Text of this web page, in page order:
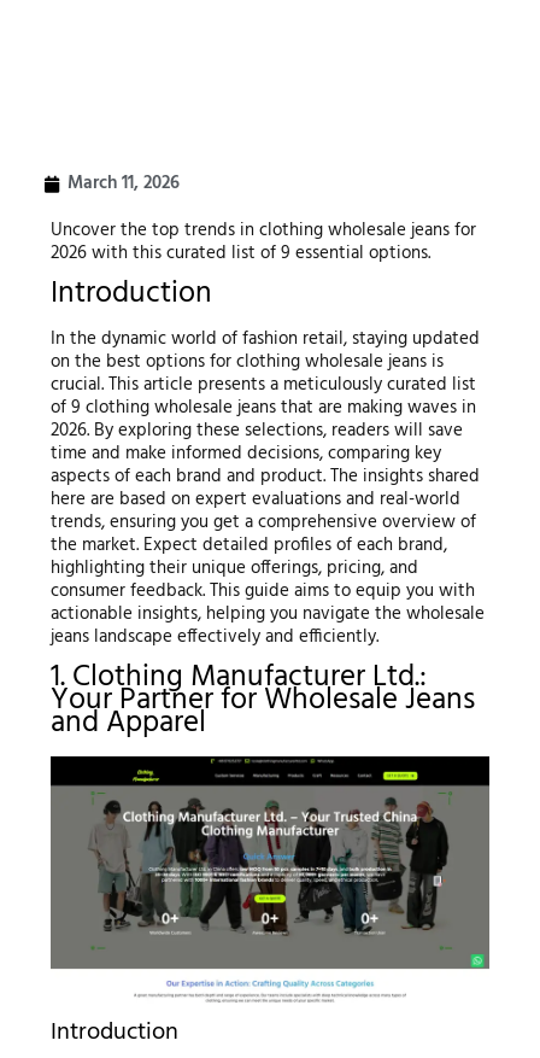
March 11, 2026
Uncover the top trends in clothing wholesale jeans for
2026 with this curated list of 9 essential options.
Introduction
In the dynamic world of fashion retail, staying updated
on the best options for clothing wholesale jeans is
crucial. This article presents a meticulously curated list
of 9 clothing wholesale jeans that are making waves in
2026. By exploring these selections, readers will save
time and make informed decisions, comparing key
aspects of each brand and product. The insights shared
here are based on expert evaluations and real-world
trends, ensuring you get a comprehensive overview of
the market. Expect detailed profiles of each brand,
highlighting their unique offerings, pricing, and
consumer feedback. This guide aims to equip you with
actionable insights, helping you navigate the wholesale
jeans landscape effectively and efficiently.
1. Clothing Manufacturer Ltd.:
Your Partner for Wholesale Jeans
and Apparel
Introduction